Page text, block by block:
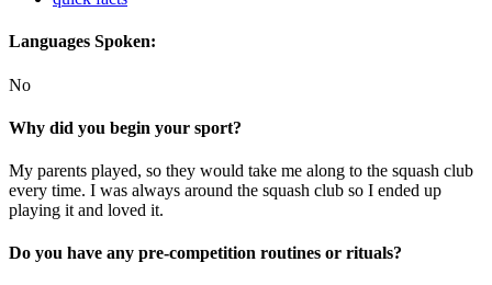
Languages Spoken:
No
Why did you begin your sport?
My parents played, so they would take me along to the squash club
every time. I was always around the squash club so I ended up
playing it and loved it.
Do you have any pre-competition routines or rituals?